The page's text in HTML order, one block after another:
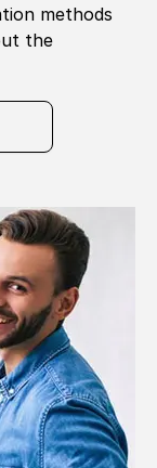
methods
the